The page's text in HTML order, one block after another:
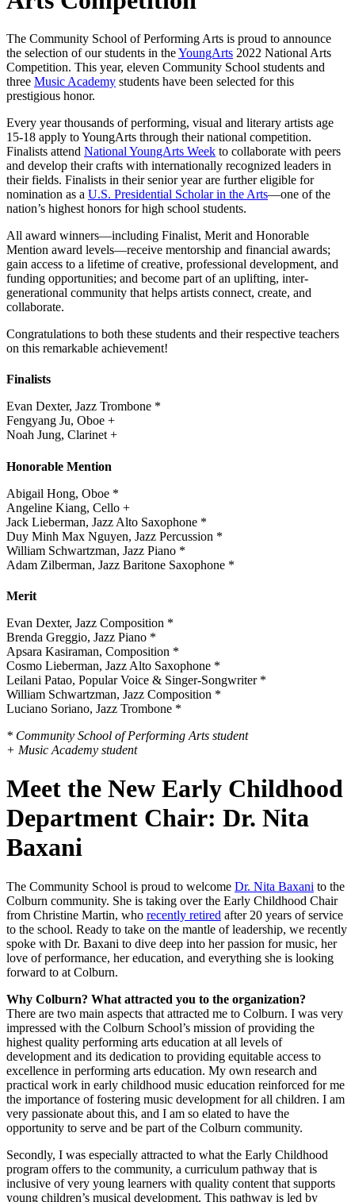
The Community School of Performing Arts is proud to announce
the selection of our students in theYoungArts 2022 National Arts
Competition. This year, eleven Community School students and
three Music Academy students have been selected for this
prestigious honor.
Every year thousands of performing, visual and literary artists age
15-18 apply to YoungArts through their national competition.
Finalists attend National YoungArts Week to collaborate with peers
and develop their crafts with internationally recognized leaders in
their fields. Finalists in their senior year are further eligible for
nomination as a U.S. Presidential Scholar in the Arts—one of the
nation’s highest honors for high school students.
All award winners—including Finalist, Merit and Honorable
Mention award levels—receive mentorship and financial awards;
gain access to a lifetime of creative, professional development, and
funding opportunities; and become part of an uplifting, inter-
generational community that helps artists connect, create, and
collaborate.
Congratulations to both these students and their respective teachers
on this remarkable achievement!
Finalists
Evan Dexter, Jazz Trombone *
Fengyang Ju, Oboe +
Noah Jung, Clarinet +
Honorable Mention
Abigail Hong, Oboe *
Angeline Kiang, Cello +
Jack Lieberman, Jazz Alto Saxophone *
Duy Minh Max Nguyen, Jazz Percussion *
William Schwartzman, Jazz Piano *
Adam Zilberman, Jazz Baritone Saxophone *
Merit
Evan Dexter, Jazz Composition *
Brenda Greggio, Jazz Piano *
Apsara Kasiraman, Composition *
Cosmo Lieberman, Jazz Alto Saxophone *
Leilani Patao, Popular Voice & Singer-Songwriter *
William Schwartzman, Jazz Composition *
Luciano Soriano, Jazz Trombone *
* Community School of Performing Arts student
+ Music Academy student
Meet the New Early Childhood
Department Chair: Dr. Nita
Baxani
The Community School is proud to welcome Dr. Nita Baxani to the
Colburn community. She is taking over the Early Childhood Chair
from Christine Martin, who recently retired after 20 years of service
to the school. Ready to take on the mantle of leadership, we recently
spoke with Dr. Baxani to dive deep into her passion for music, her
love of performance, her education, and everything she is looking
forward to at Colburn.
Why Colburn? What attracted you to the organization?
There are two main aspects that attracted me to Colburn. I was very
impressed with the Colburn School’s mission of providing the
highest quality performing arts education at all levels of
development and its dedication to providing equitable access to
excellence in performing arts education. My own research and
practical work in early childhood music education reinforced for me
the importance of fostering music development for all children. I am
very passionate about this, and I am so elated to have the
opportunity to serve and be part of the Colburn community.
Secondly, I was especially attracted to what the Early Childhood
program offers to the community, a curriculum pathway that is
inclusive of very young learners with quality content that supports
young children’s musical development. This pathway is led by